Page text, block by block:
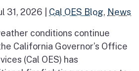
31, 2026 Cal OES Blog, News
conditions continue
California Governor’s Office
(Cal OES) has